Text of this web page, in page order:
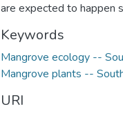
are expected to happen
Keywords
Mangrove ecology --
Mangrove plants --
URI